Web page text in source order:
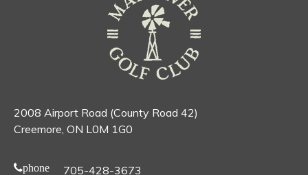
2008 Airport Road (County Road 42)
Creemore, ON L0M 1G0
phone 705-428-3673